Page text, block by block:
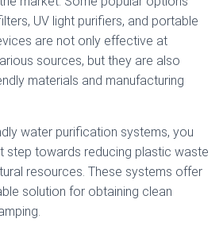
UV light purifiers, and portable
are not only effective at
sources, but they are also
materials and manufacturing
water purification systems, you
step towards reducing plastic waste
resources. These systems offer
solution for obtaining clean